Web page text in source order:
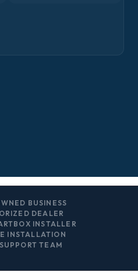
BUSINESS
DEALER
INSTALLER
INSTALLATION
TEAM